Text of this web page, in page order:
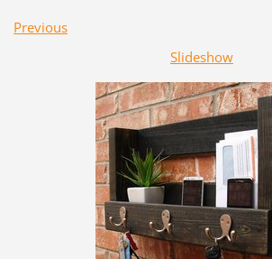
Previous
Slideshow